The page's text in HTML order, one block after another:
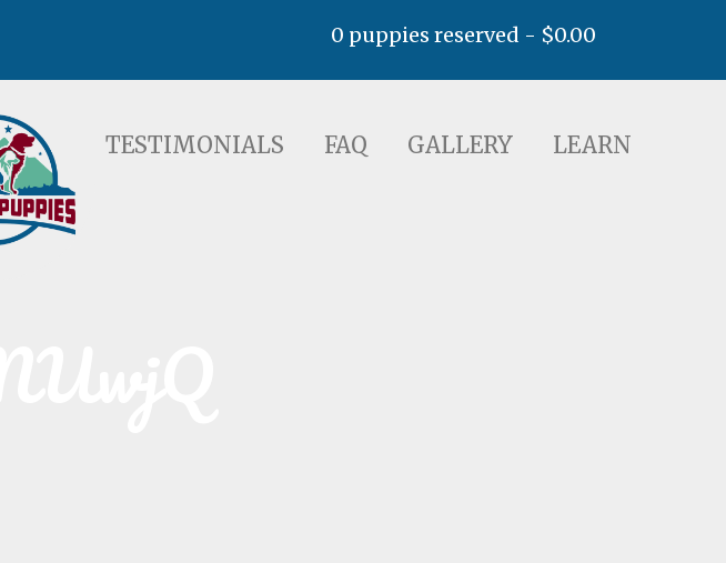
FAQ GALLERY LEARN
0 puppies reserved - $0.00
TESTIMONIALS FAQ GALLERY LEARN